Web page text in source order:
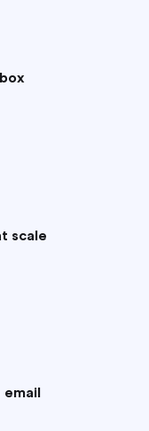
scale